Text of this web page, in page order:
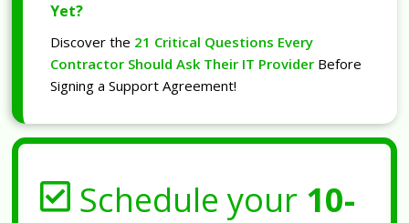
Yet?
Discover the 21 Critical Questions Every
Contractor Should Ask Their IT Provider Before
Signing a Support Agreement!
Schedule your 10-